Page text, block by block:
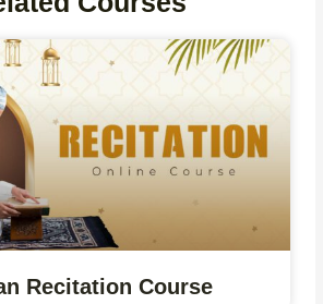
Recitation Course